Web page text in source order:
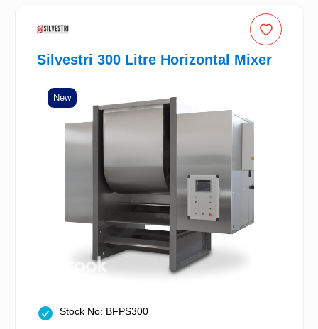
Silvestri 300 Litre Horizontal Mixer
New
Stock No: BFPS300